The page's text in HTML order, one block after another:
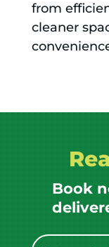
from
cleaner
Book